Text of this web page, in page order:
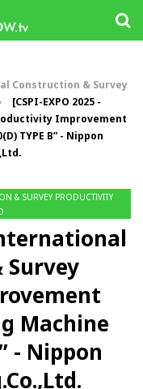
Construction & Survey
[CSPI-EXPO 2025 -
Improvement
TYPE B” - Nippon
& SURVEY PRODUCTIVITY
Machine
- Nippon